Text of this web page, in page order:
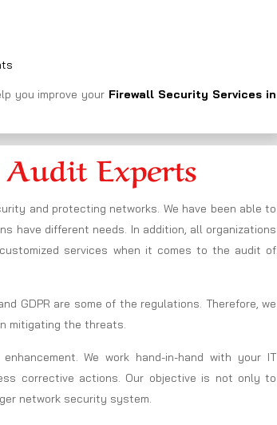
you improve your Firewall Security Services in
Experts
and protecting networks. We have been able to
have different needs. In addition, all organizations
services when it comes to the audit of
GDPR are some of the regulations. Therefore, we
mitigating the threats.
We work hand-in-hand with your IT
corrective actions. Our objective is not only to
network security system.